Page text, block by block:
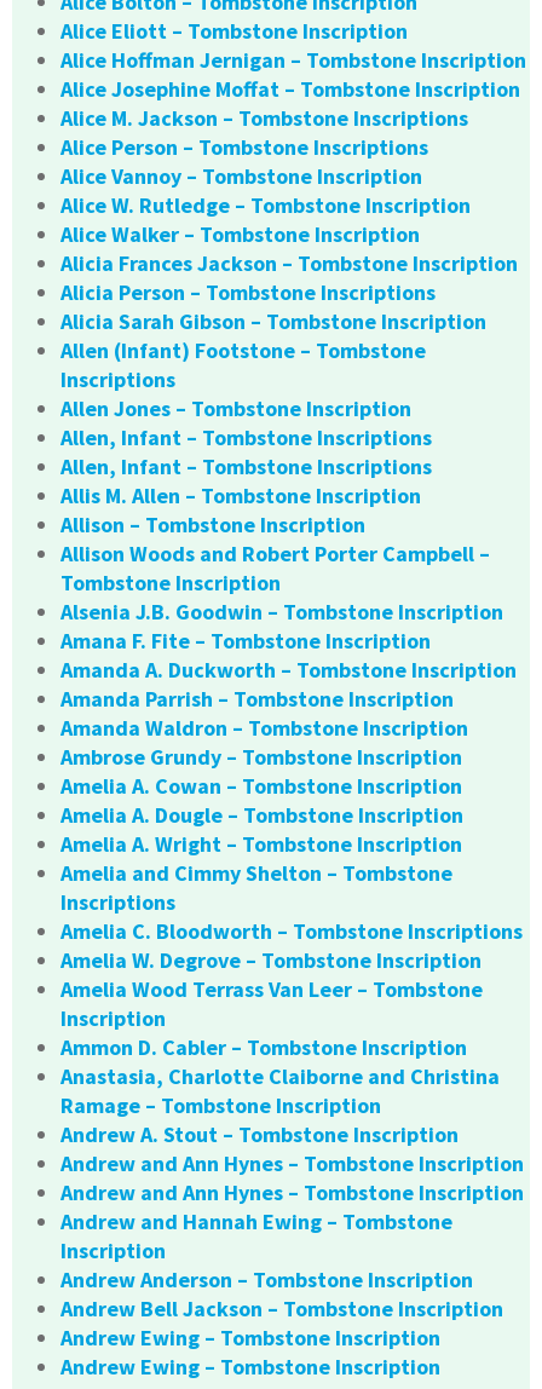
Alice Eliott – Tombstone Inscription
Alice Hoffman Jernigan – Tombstone Inscription
Alice Josephine Moffat – Tombstone Inscription
Alice M. Jackson – Tombstone Inscriptions
Alice Person – Tombstone Inscriptions
Alice Vannoy – Tombstone Inscription
Alice W. Rutledge – Tombstone Inscription
Alice Walker – Tombstone Inscription
Alicia Frances Jackson – Tombstone Inscription
Alicia Person – Tombstone Inscriptions
Alicia Sarah Gibson – Tombstone Inscription
Allen (Infant) Footstone – Tombstone
Inscriptions
Allen Jones – Tombstone Inscription
Allen, Infant – Tombstone Inscriptions
Allen, Infant – Tombstone Inscriptions
Allis M. Allen – Tombstone Inscription
Allison – Tombstone Inscription
Allison Woods and Robert Porter Campbell –
Tombstone Inscription
Alsenia J.B. Goodwin – Tombstone Inscription
Amana F. Fite – Tombstone Inscription
Amanda A. Duckworth – Tombstone Inscription
Amanda Parrish – Tombstone Inscription
Amanda Waldron – Tombstone Inscription
Ambrose Grundy – Tombstone Inscription
Amelia A. Cowan – Tombstone Inscription
Amelia A. Dougle – Tombstone Inscription
Amelia A. Wright – Tombstone Inscription
Amelia and Cimmy Shelton – Tombstone
Inscriptions
Amelia C. Bloodworth – Tombstone Inscriptions
Amelia W. Degrove – Tombstone Inscription
Amelia Wood Terrass Van Leer – Tombstone
Inscription
Ammon D. Cabler – Tombstone Inscription
Anastasia, Charlotte Claiborne and Christina
Ramage – Tombstone Inscription
Andrew A. Stout – Tombstone Inscription
Andrew and Ann Hynes – Tombstone Inscription
Andrew and Ann Hynes – Tombstone Inscription
Andrew and Hannah Ewing – Tombstone
Inscription
Andrew Anderson – Tombstone Inscription
Andrew Bell Jackson – Tombstone Inscription
Andrew Ewing – Tombstone Inscription
Andrew Ewing – Tombstone Inscription